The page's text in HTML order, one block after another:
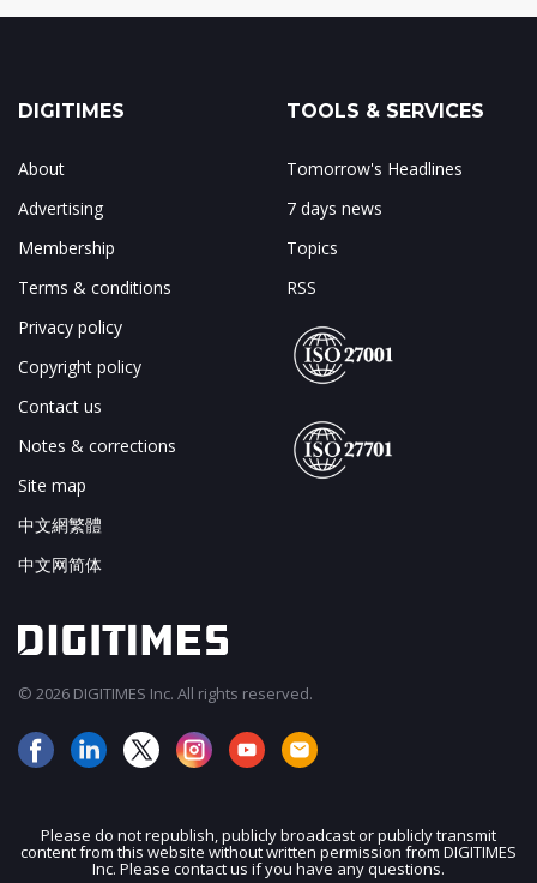
JOIN OUR MAILING LIST
DIGITIMES
About
Advertising
Membership
Terms & conditions
Privacy policy
Copyright policy
Contact us
Notes & corrections
Site map
中文網繁體
中文网简体
TOOLS & SERVICES
Tomorrow's Headlines
7 days news
Topics
RSS
© 2026 DIGITIMES Inc. All rights reserved.
Please do not republish, publicly broadcast or publicly transmit
content from this website without written permission from DIGITIMES
Inc. Please contact us if you have any questions.